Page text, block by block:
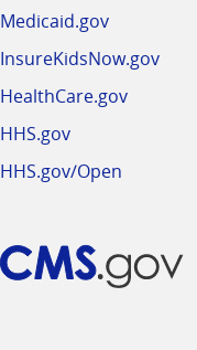
Medicaid.gov
InsureKidsNow.gov
HealthCare.gov
HHS.gov
HHS.gov/Open